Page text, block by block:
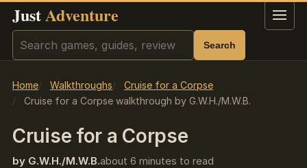
JustAdventure Menu
Search Search
Home Walkthroughs
Cruise for a Corpse
Cruise for a Corpse walkthrough by G.W.H./M.W.B.
Cruise for a Corpse
by G.W.H./M.W.B.about 6 minutes to read